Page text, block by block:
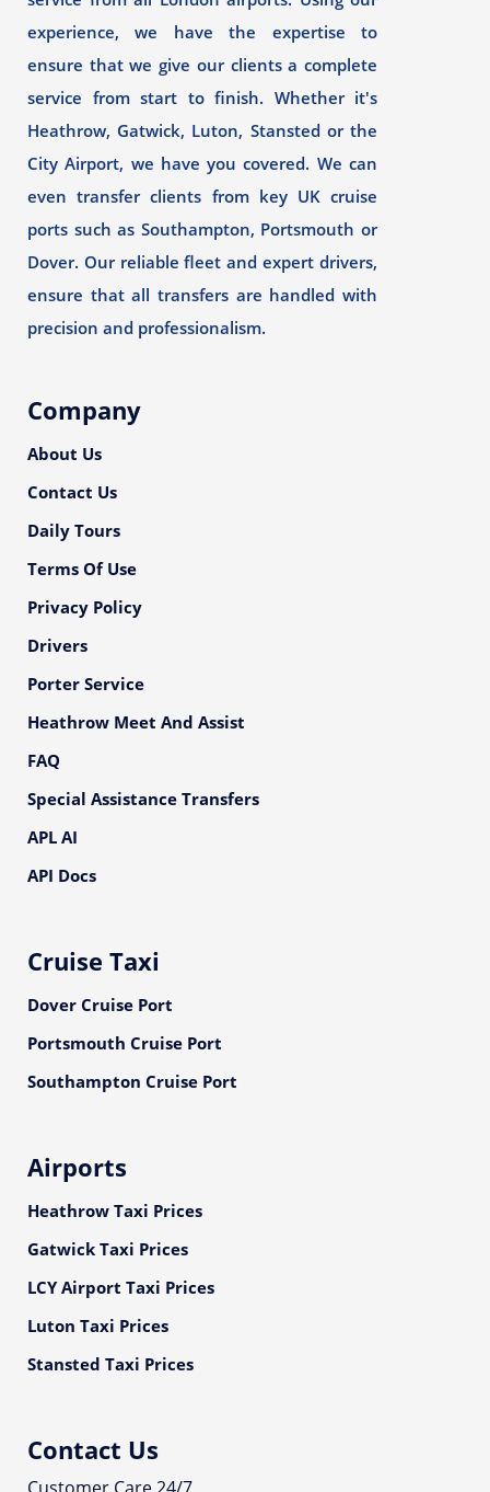
experience, we have the expertise to
ensure that we give our clients a complete
service from start to finish. Whether it's
Heathrow, Gatwick, Luton, Stansted or the
City Airport, we have you covered. We can
even transfer clients from key UK cruise
ports such as Southampton, Portsmouth or
Dover. Our reliable fleet and expert drivers,
ensure that all transfers are handled with
precision and professionalism.
Company
About Us
Contact Us
Daily Tours
Terms Of Use
Privacy Policy
Drivers
Porter Service
Heathrow Meet And Assist
FAQ
Special Assistance Transfers
APL AI
API Docs
Cruise Taxi
Dover Cruise Port
Portsmouth Cruise Port
Southampton Cruise Port
Airports
Heathrow Taxi Prices
Gatwick Taxi Prices
LCY Airport Taxi Prices
Luton Taxi Prices
Stansted Taxi Prices
Contact Us